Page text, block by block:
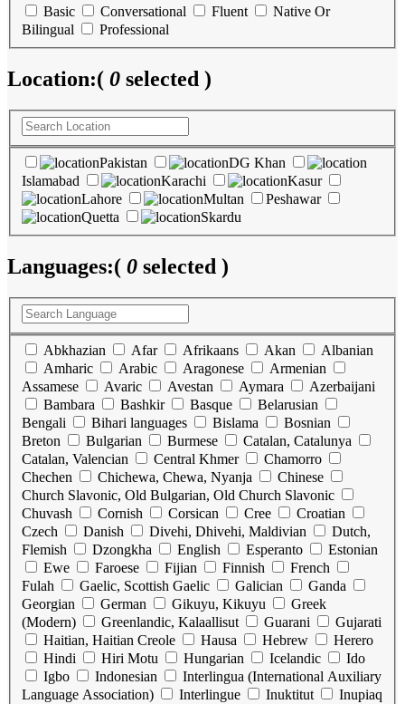
Basic Conversational Fluent
Native Or
Bilingual
Professional
Location:( 0 selected )
Pakistan
DG Khan
Islamabad
Karachi
Kasur
Lahore
Multan
Peshawar
Quetta
Skardu
Languages:( 0 selected )
Abkhazian Afar Afrikaans Akan
Albanian
Amharic
Arabic Aragonese
Armenian
Assamese
Avaric Avestan Aymara
Azerbaijani
Bambara
Bashkir Basque
Belarusian
Bengali
Bihari languages Bislama
Bosnian
Breton
Bulgarian Burmese
Catalan, Catalunya
Catalan, Valencian
Central Khmer
Chamorro
Chechen
Chichewa, Chewa, Nyanja
Chinese
Church Slavonic, Old Bulgarian, Old Church Slavonic
Chuvash
Cornish Corsican Cree
Croatian
Czech
Danish Divehi, Dhivehi, Maldivian
Dutch,
Flemish
Dzongkha English Esperanto
Estonian
Ewe
Faroese Fijian Finnish
French
Fulah
Gaelic, Scottish Gaelic Galician
Ganda
Georgian
German Gikuyu, Kikuyu
Greek
(Modern)
Greenlandic, Kalaallisut Guarani
Gujarati
Haitian, Haitian Creole
Hausa Hebrew
Herero
Hindi
Hiri Motu Hungarian Icelandic
Ido
Igbo
Indonesian
Interlingua (International Auxiliary
Language Association)
Interlingue Inuktitut
Inupiaq